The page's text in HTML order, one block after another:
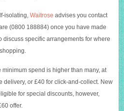
isolating,Waitrose advises you contact
(0800 188884) once you have made
discuss specific arrangements for where
minimum spend is higher than many, at
delivery, or £40 for click-and-collect. New
for special discounts, however,
offer.